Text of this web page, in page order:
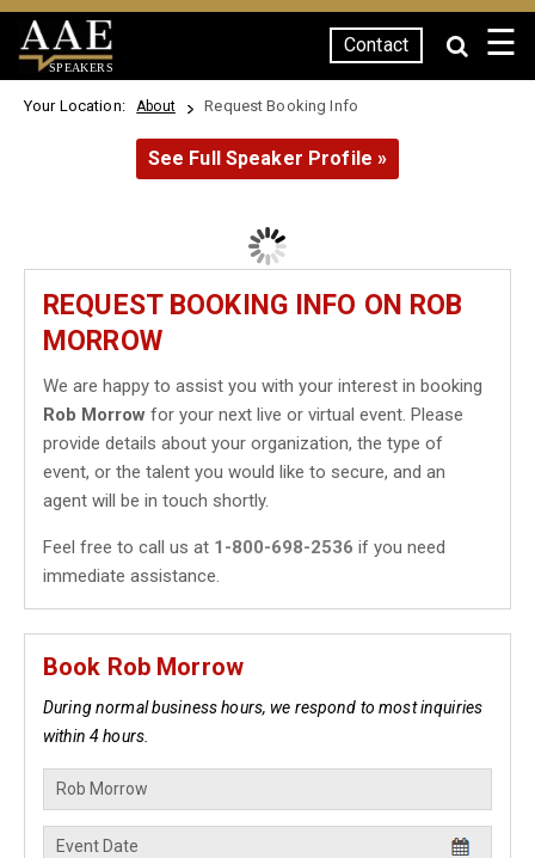
SPEAKERS
Contact ☰
Your Location: About Request Booking Info
See Full Speaker Profile »
REQUEST BOOKING INFO ON ROB
MORROW
We are happy to assist you with your interest in booking
Rob Morrow for your next live or virtual event. Please
provide details about your organization, the type of
event, or the talent you would like to secure, and an
agent will be in touch shortly.
Feel free to call us at 1-800-698-2536 if you need
immediate assistance.
Book Rob Morrow
During normal business hours, we respond to most inquiries
within 4 hours.